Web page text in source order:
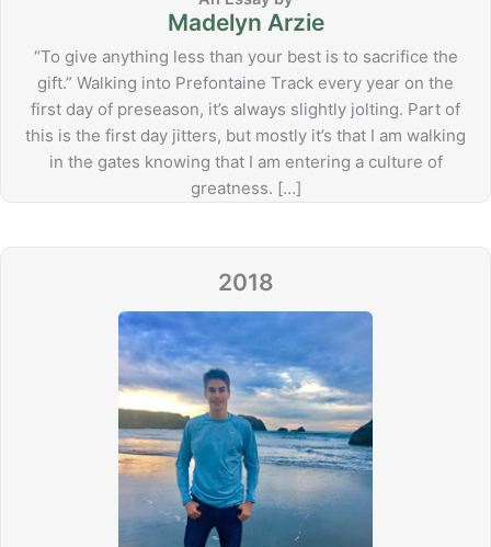
Madelyn Arzie
“To give anything less than your best is to sacrifice the
gift.” Walking into Prefontaine Track every year on the
first day of preseason, it’s always slightly jolting. Part of
this is the first day jitters, but mostly it’s that I am walking
in the gates knowing that I am entering a culture of
greatness. […]
2018